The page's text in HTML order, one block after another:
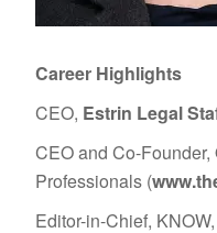
Career Highlights
CEO, Estrin Legal
CEO and Co-
Professionals (
Editor-in-Chief,